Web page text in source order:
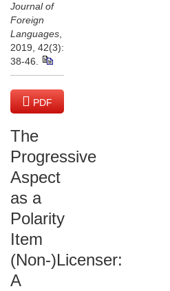
Journal of
Foreign
Languages
2019, 42(3):
38-46.
PDF
The
Progressive
Aspect
as a
Polarity
Item
(Non-)Licenser:
A